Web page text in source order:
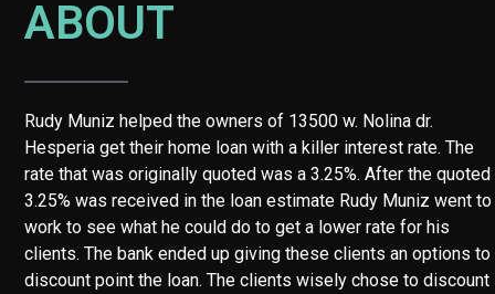
ABOUT
Rudy Muniz helped the owners of 13500 w. Nolina dr.
Hesperia get their home loan with a killer interest rate. The
rate that was originally quoted was a 3.25%. After the quoted
3.25% was received in the loan estimate Rudy Muniz went to
work to see what he could do to get a lower rate for his
clients. The bank ended up giving these clients an options to
discount point the loan. The clients wisely chose to discount